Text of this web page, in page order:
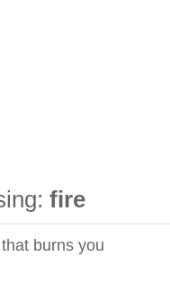
fire
burns you